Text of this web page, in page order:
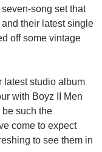
song set that
and their latest single
off some vintage
latest studio album
with Boyz II Men
be such the
come to expect
to see them in